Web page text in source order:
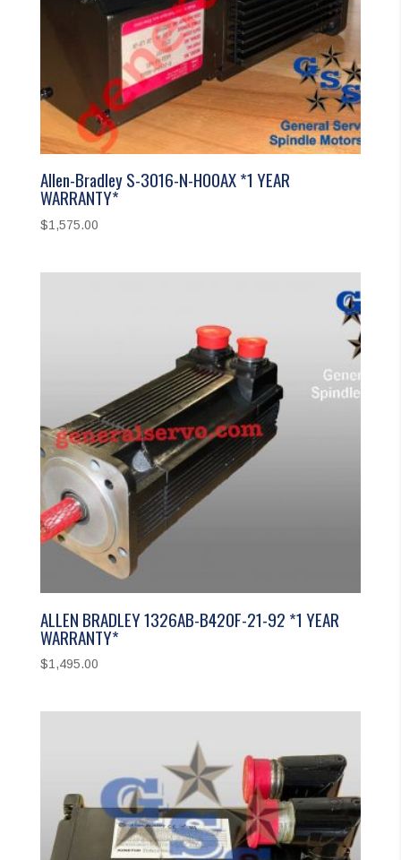
Allen-Bradley S-3016-N-H00AX *1 YEAR
WARRANTY*
$1,575.00
ALLEN BRADLEY 1326AB-B420F-21-92 *1 YEAR
WARRANTY*
$1,495.00